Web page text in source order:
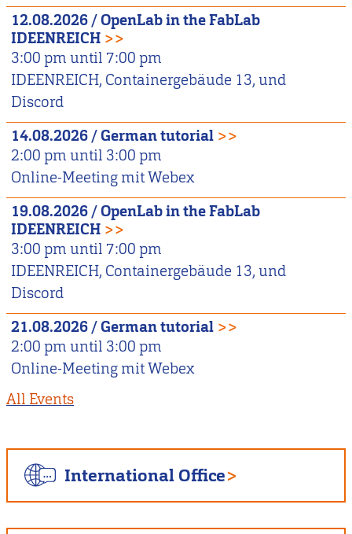
12.08.2026/OpenLab in the FabLab
IDEENREICH >>
3:00 pm until 7:00 pm
IDEENREICH, Containergebäude 13, und
Discord
14.08.2026/German tutorial >>
2:00 pm until 3:00 pm
Online-Meeting mit Webex
19.08.2026/OpenLab in the FabLab
IDEENREICH >>
3:00 pm until 7:00 pm
IDEENREICH, Containergebäude 13, und
Discord
21.08.2026/German tutorial >>
2:00 pm until 3:00 pm
Online-Meeting mit Webex
All Events
International Office